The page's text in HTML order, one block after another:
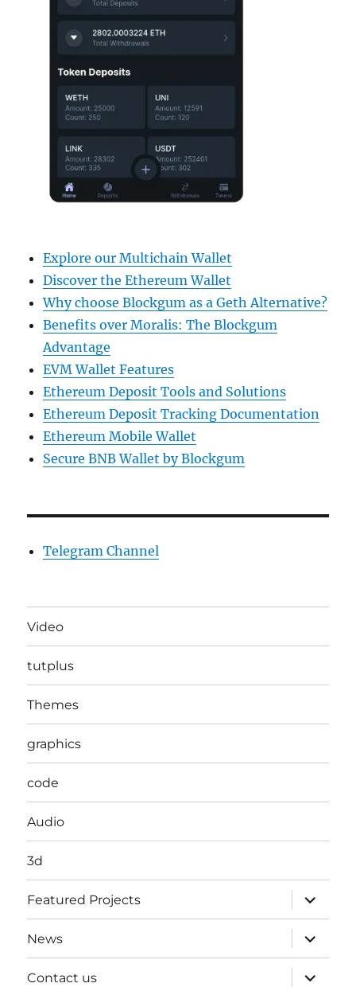
Explore our Multichain Wallet
Discover the Ethereum Wallet
Why choose Blockgum as a Geth Alternative?
Benefits over Moralis: The Blockgum
Advantage
EVM Wallet Features
Ethereum Deposit Tools and Solutions
Ethereum Deposit Tracking Documentation
Ethereum Mobile Wallet
Secure BNB Wallet by Blockgum
Telegram Channel
Video
tutplus
Themes
graphics
code
Audio
3d
Featured Projects
expand
child
menu
News
expand
child
menu
Contact us
expand
child